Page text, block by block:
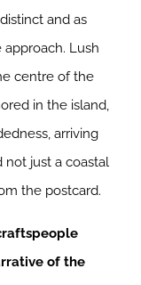
and as
Lush
centre of the
in the island,
arriving
just a coastal
the postcard.
of the